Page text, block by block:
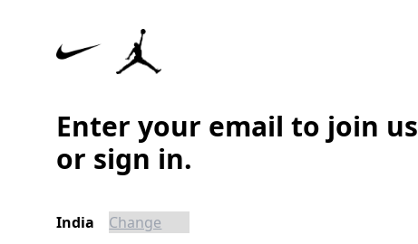
Enter your email to join us
or sign in.
India